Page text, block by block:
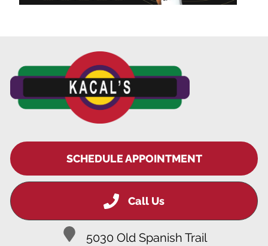
SCHEDULE APPOINTMENT
Call Us
5030 Old Spanish Trail
OUR BLOG
REPAIR SHOP'S WEBSITE QUOTER